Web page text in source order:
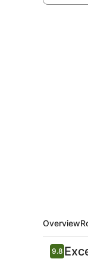
Overview
Reviews
9.89.8 out